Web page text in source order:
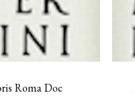
Roma Doc